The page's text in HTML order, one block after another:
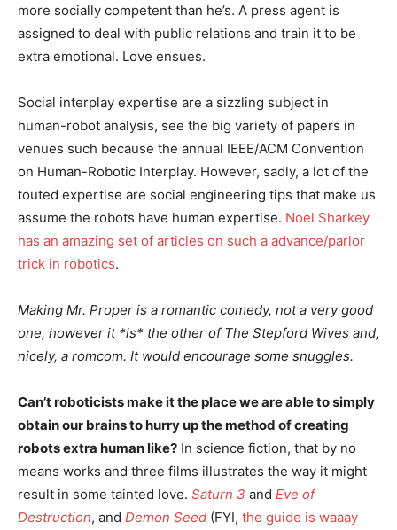
more socially competent than he’s. A press agent is
assigned to deal with public relations and train it to be
extra emotional. Love ensues.
Social interplay expertise are a sizzling subject in
human-robot analysis, see the big variety of papers in
venues such because the annual IEEE/ACM Convention
on Human-Robotic Interplay. However, sadly, a lot of the
touted expertise are social engineering tips that make us
assume the robots have human expertise. Noel Sharkey
has an amazing set of articles on such a advance/parlor
trick in robotics.
Making Mr. Proper is a romantic comedy, not a very good
one, however it *is* the other of The Stepford Wives and,
nicely, a romcom. It would encourage some snuggles.
Can’t roboticists make it the place we are able to simply
obtain our brains to hurry up the method of creating
robots extra human like? In science fiction, that by no
means works and three films illustrates the way it might
result in some tainted love. Saturn 3 and Eve of
Destruction, and Demon Seed (FYI, the guide is waaay